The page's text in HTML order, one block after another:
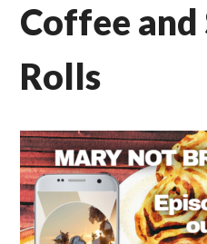
Coffee and
Rolls